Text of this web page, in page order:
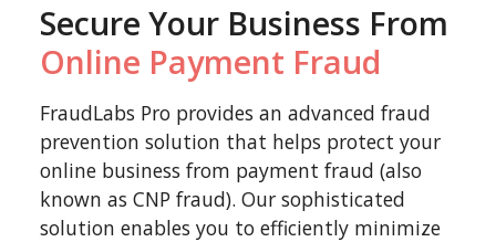
Secure Your Business From
Online Payment Fraud
FraudLabs Pro provides an advanced fraud
prevention solution that helps protect your
online business from payment fraud (also
known as CNP fraud). Our sophisticated
solution enables you to efficiently minimize